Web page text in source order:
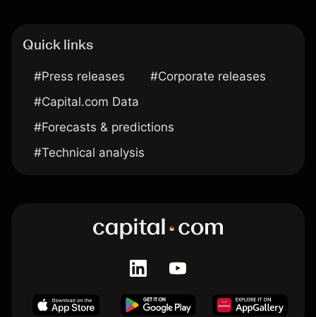
Quick links
#Press releases
#Corporate releases
#Capital.com Data
#Forecasts & predictions
#Technical analysis